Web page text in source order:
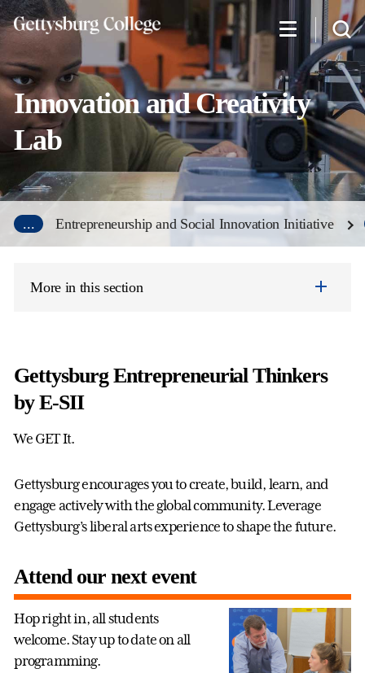
Skip
to
content
Innovation and Creativity
Lab
... Entrepreneurship and Social Innovation Initiative
More in this section
Gettysburg Entrepreneurial Thinkers
by E-SII
We GET It.
Gettysburg encourages you to create, build, learn, and
engage actively with the global community. Leverage
Gettysburg’s liberal arts experience to shape the future.
Attend our next event
Hop right in, all students
welcome. Stay up to date on all
programming.